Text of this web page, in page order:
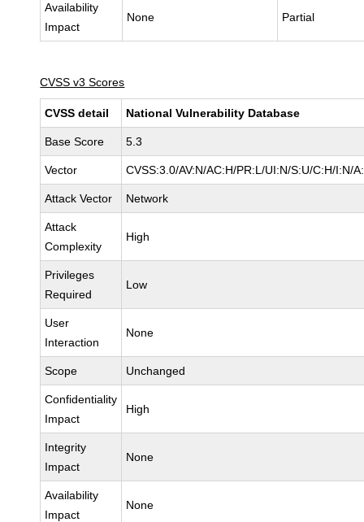
Availability
Impact
None Partial
CVSS v3 Scores
CVSS detail National Vulnerability Database
Base Score 5.3
Vector CVSS:3.0/AV:N/AC:H/PR:L/UI:N/S:U/C:H/I:N/
Attack Vector Network
Attack
Complexity
High
Privileges
Required
Low
User
Interaction
None
Scope Unchanged
Confidentiality
Impact
High
Integrity
Impact
None
Availability
Impact
None